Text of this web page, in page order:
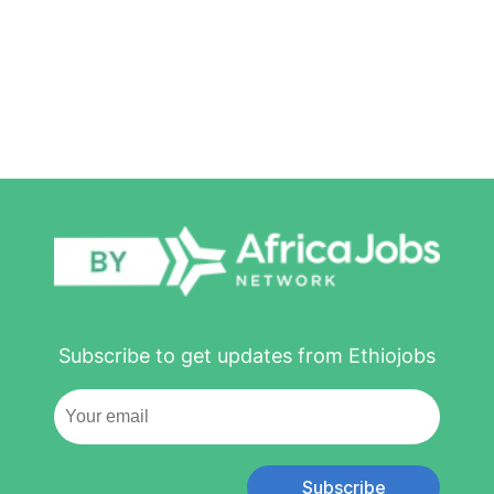
Subscribe to get updates from Ethiojobs
Subscribe